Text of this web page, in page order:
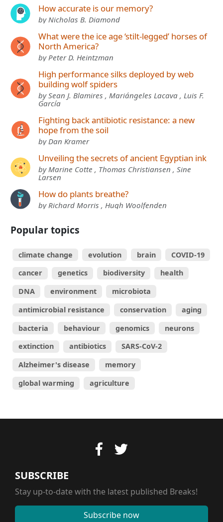
How accurate is our memory?
by Nicholas B. Diamond
What were the ice age ‘stilt-legged’ horses of
North America?
by Peter D. Heintzman
High performance silks deployed by web
building wolf spiders
by Sean J. Blamires , Mariángeles Lacava , Luis F.
García
Fighting back antibiotic resistance: a new
hope from the soil
by Dan Kramer
Unveiling the secrets of ancient Egyptian ink
by Marine Cotte , Thomas Christiansen , Sine
Larsen
How do plants breathe?
by Richard Morris , Hugh Woolfenden
Popular topics
climate change evolution brain
COVID-19
cancer
genetics biodiversity
health
DNA
environment
microbiota
antimicrobial resistance
conservation
aging
bacteria
behaviour genomics
neurons
extinction
antibiotics
SARS-CoV-2
Alzheimer's disease
memory
global warming
agriculture
SUBSCRIBE
Stay up-to-date with the latest published Breaks!
Subscribe now